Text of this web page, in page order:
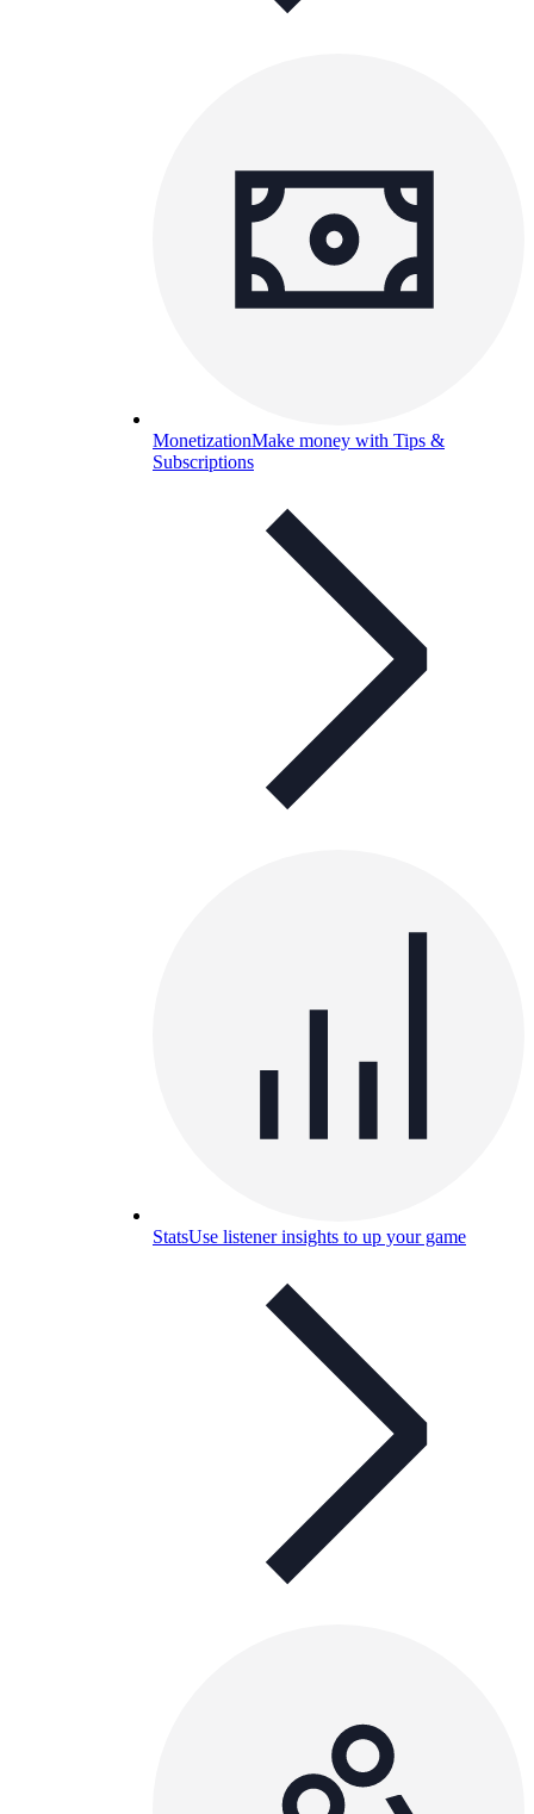
MonetizationMake money with Tips &
Subscriptions
StatsUse listener insights to up your game